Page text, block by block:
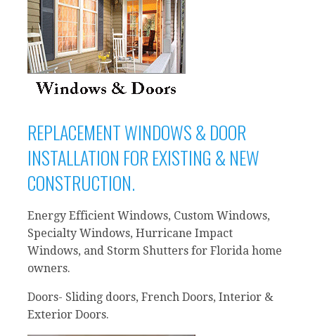
REPLACEMENT WINDOWS & DOOR
INSTALLATION FOR EXISTING & NEW
CONSTRUCTION.
Energy Efficient Windows, Custom Windows,
Specialty Windows, Hurricane Impact
Windows, and Storm Shutters for Florida home
owners.
Doors- Sliding doors, French Doors, Interior &
Exterior Doors.